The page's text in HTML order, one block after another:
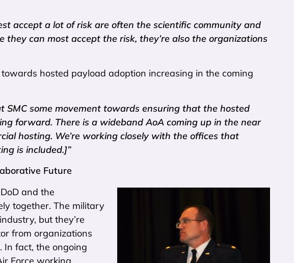
accept a lot of risk are often the scientific community and
can most accept the risk, they’re also the organizations
hosted payload adoption increasing in the coming
SMC some movement towards ensuring that the hosted
forward. There is a wideband AoA coming up in the near
hosting. We’re working closely with the offices that
is included.]”
Future
and the
together. The military
but they’re
from organizations
In fact, the ongoing
Force working